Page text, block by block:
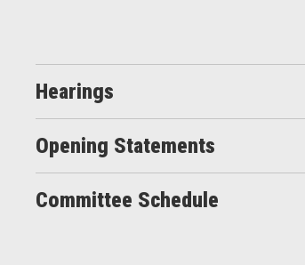
Hearings
Opening Statements
Committee Schedule